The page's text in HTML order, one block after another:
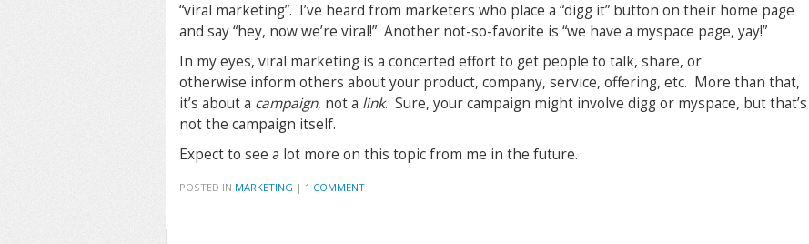
“viral marketing”. I’ve heard from marketers who place a “digg it” button on their home page
and say “hey, now we’re viral!” Another not-so-favorite is “we have a myspace page, yay!”
In my eyes, viral marketing is a concerted effort to get people to talk, share, or
otherwise inform others about your product, company, service, offering, etc. More than that,
it’s about a campaign, not a link. Sure, your campaign might involve digg or myspace, but that’s
not the campaign itself.
Expect to see a lot more on this topic from me in the future.
POSTED IN MARKETING | 1 COMMENT